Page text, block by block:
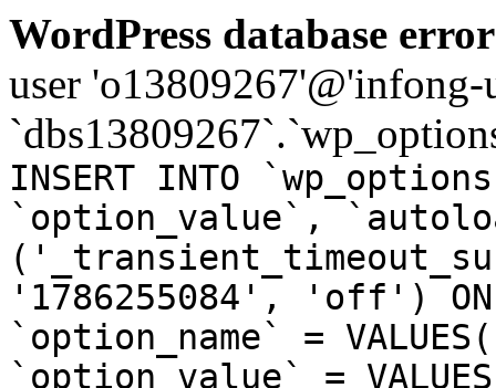
WordPress database
user
INSERT INTO
`option_value`,
'1786255084', 'off') ON
`option_name` =
`option_value` =